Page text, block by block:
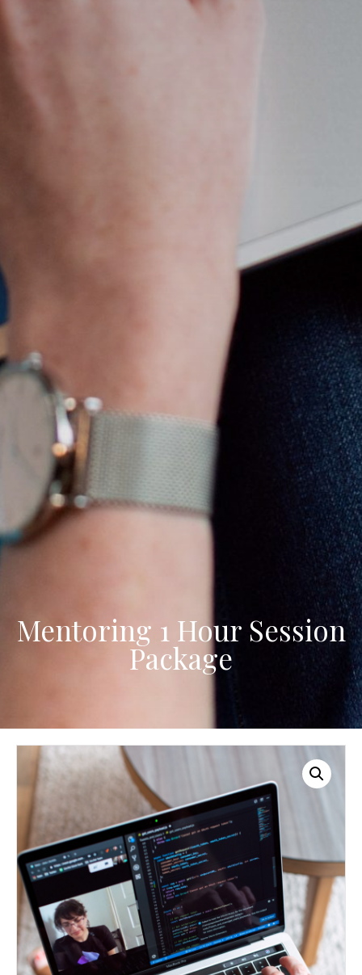
Mentoring 1 Hour Session
Package